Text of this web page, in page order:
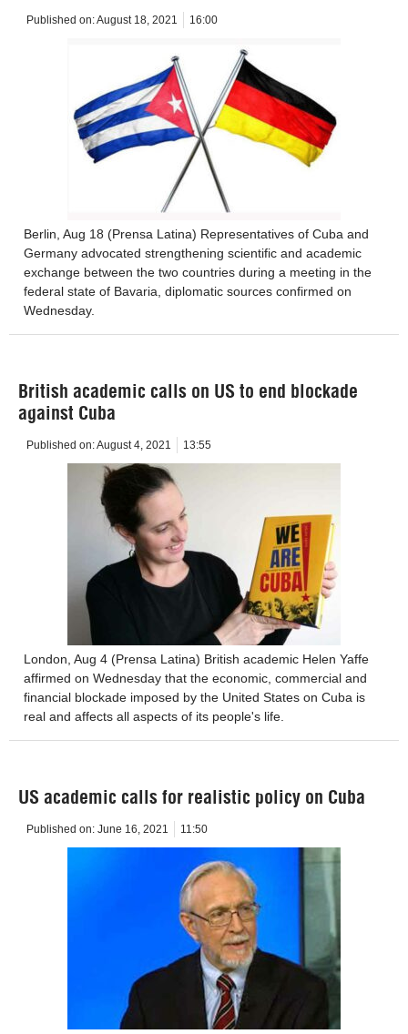
Published on:August 18, 2021 16:00
Berlin, Aug 18 (Prensa Latina) Representatives of Cuba and
Germany advocated strengthening scientific and academic
exchange between the two countries during a meeting in the
federal state of Bavaria, diplomatic sources confirmed on
Wednesday.
British academic calls on US to end blockade
against Cuba
Published on:August 4, 2021 13:55
London, Aug 4 (Prensa Latina) British academic Helen Yaffe
affirmed on Wednesday that the economic, commercial and
financial blockade imposed by the United States on Cuba is
real and affects all aspects of its people's life.
US academic calls for realistic policy on Cuba
Published on: June 16, 2021 11:50